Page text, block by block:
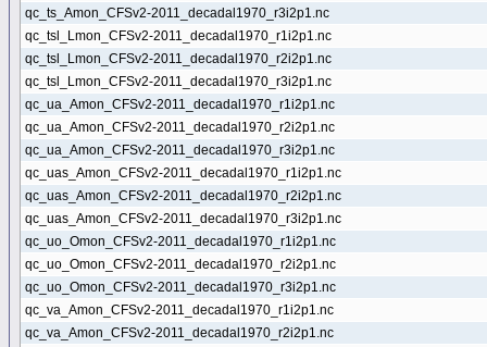
qc_ts_Amon_CFSv2-2011_decadal1970_r3i2p1.nc
qc_tsl_Lmon_CFSv2-2011_decadal1970_r1i2p1.nc
qc_tsl_Lmon_CFSv2-2011_decadal1970_r2i2p1.nc
qc_tsl_Lmon_CFSv2-2011_decadal1970_r3i2p1.nc
qc_ua_Amon_CFSv2-2011_decadal1970_r1i2p1.nc
qc_ua_Amon_CFSv2-2011_decadal1970_r2i2p1.nc
qc_ua_Amon_CFSv2-2011_decadal1970_r3i2p1.nc
qc_uas_Amon_CFSv2-2011_decadal1970_r1i2p1.nc
qc_uas_Amon_CFSv2-2011_decadal1970_r2i2p1.nc
qc_uas_Amon_CFSv2-2011_decadal1970_r3i2p1.nc
qc_uo_Omon_CFSv2-2011_decadal1970_r1i2p1.nc
qc_uo_Omon_CFSv2-2011_decadal1970_r2i2p1.nc
qc_uo_Omon_CFSv2-2011_decadal1970_r3i2p1.nc
qc_va_Amon_CFSv2-2011_decadal1970_r1i2p1.nc
qc_va_Amon_CFSv2-2011_decadal1970_r2i2p1.nc